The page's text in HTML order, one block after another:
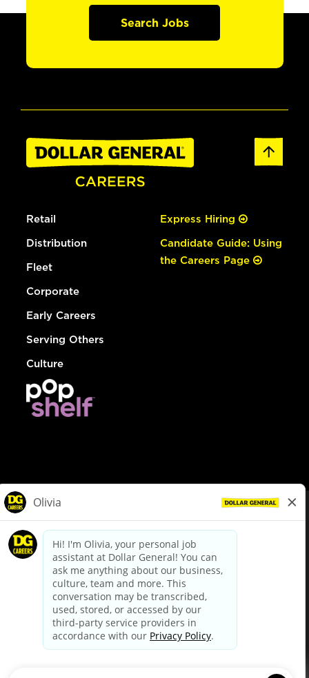
Search Jobs
Retail
Distribution
Fleet
Corporate
Early Careers
Serving Others
Culture
Express Hiring
Candidate Guide: Using
the Careers Page
dollargeneral.com|Privacy Policy|Terms & Conditions
Your Privacy Choices
California Employee and Third Party Privacy Policy
Applicant Privacy Notice